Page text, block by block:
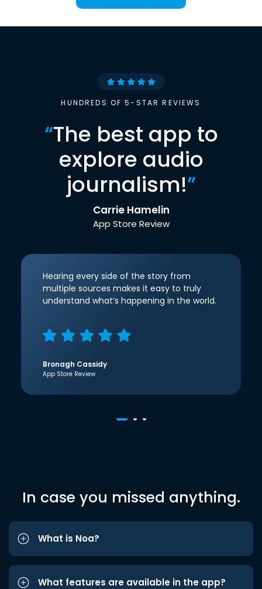
HUNDREDS OF 5-STAR REVIEWS
“The best app to
explore audio
journalism!”
Carrie Hamelin
App Store Review
Hearing every side of the story from
multiple sources makes it easy to truly
understand what’s happening in the world.
Bronagh Cassidy
App Store Review
In case you missed anything.
What is Noa?
What features are available in the app?